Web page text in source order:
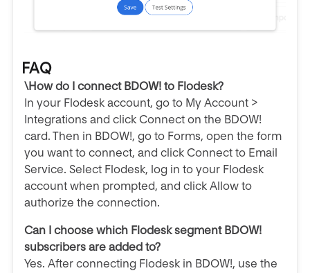
FAQ
\How do I connect BDOW! to Flodesk?
In your Flodesk account, go to My Account >
Integrations and click Connect on the BDOW!
card. Then in BDOW!, go to Forms, open the form
you want to connect, and click Connect to Email
Service. Select Flodesk, log in to your Flodesk
account when prompted, and click Allow to
authorize the connection.
Can I choose which Flodesk segment BDOW!
subscribers are added to?
Yes. After connecting Flodesk in BDOW!, use the